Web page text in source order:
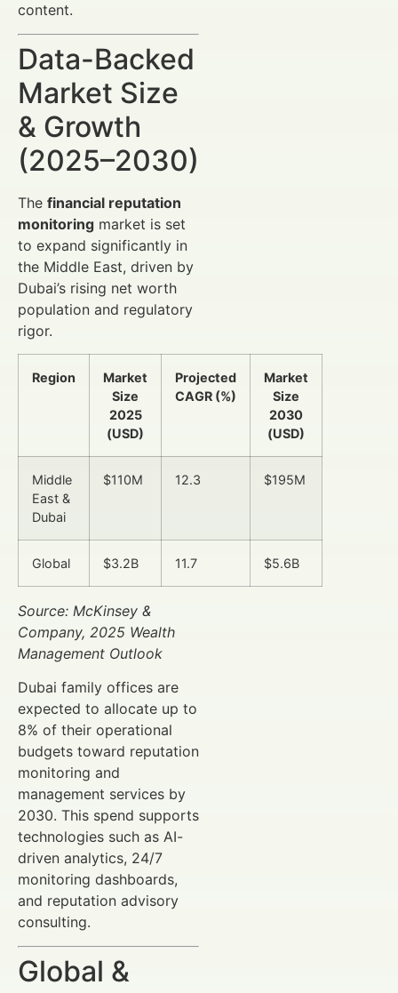
content.
Data-Backed
Market Size
& Growth
(2025–2030)
The financial reputation
monitoring market is set
to expand significantly in
the Middle East, driven by
Dubai’s rising net worth
population and regulatory
rigor.
Region
Market
Size
2025
(USD)
Projected
CAGR (%)
Market
Size
2030
(USD)
Middle
East &
Dubai
$110M 12.3 $195M
Global $3.2B 11.7 $5.6B
Source: McKinsey &
Company, 2025 Wealth
Management Outlook
Dubai family offices are
expected to allocate up to
8% of their operational
budgets toward reputation
monitoring and
management services by
2030. This spend supports
technologies such as AI-
driven analytics, 24/7
monitoring dashboards,
and reputation advisory
consulting.
Global &